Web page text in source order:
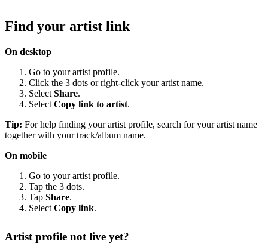
Find your artist link
On desktop
Go to your artist profile.
Click the 3 dots or right-click your artist name.
Select Share.
Select Copy link to artist.
Tip: For help finding your artist profile, search for your artist name
together with your track/album name.
On mobile
Go to your artist profile.
Tap the 3 dots.
Tap Share.
Select Copy link.
Artist profile not live yet?